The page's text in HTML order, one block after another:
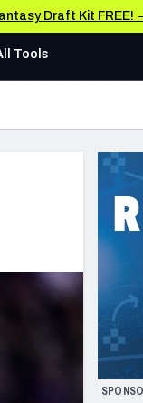
Draft Kit FREE!
AFC WEST
Los Angeles
Kansas City
Las Vegas
San Francisco
Arizona
Los Angeles
Tools